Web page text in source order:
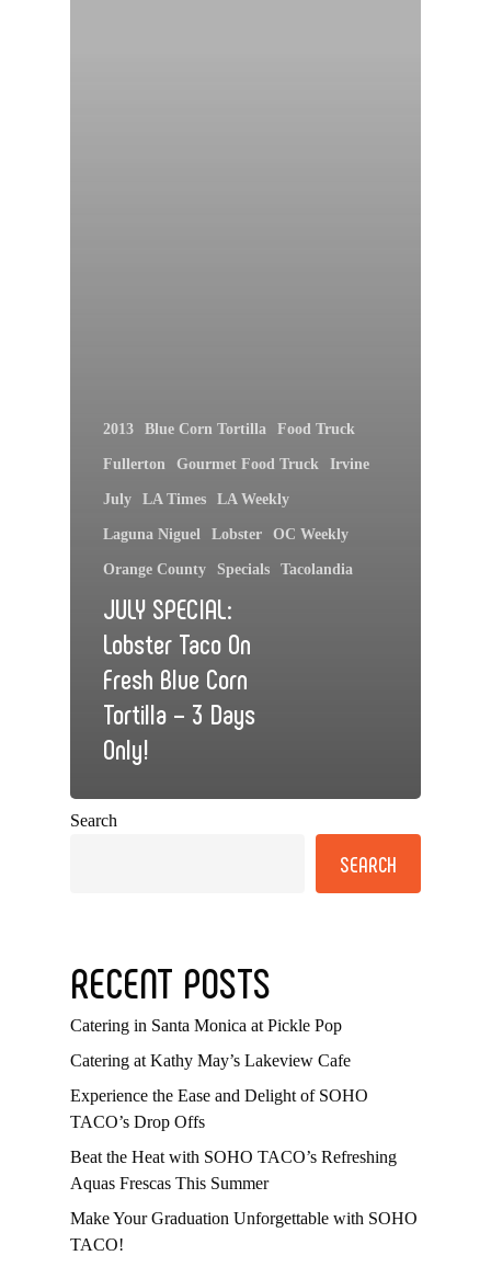
2013 Blue Corn Tortilla Food Truck
Fullerton Gourmet Food Truck Irvine
July LA Times LA Weekly
Laguna Niguel Lobster OC Weekly
Orange County Specials Tacolandia
JULY SPECIAL:
Lobster Taco On
Fresh Blue Corn
Tortilla – 3 Days
Only!
Search
SEARCH
RECENT POSTS
Catering in Santa Monica at Pickle Pop
Catering at Kathy May’s Lakeview Cafe
Experience the Ease and Delight of SOHO
TACO’s Drop Offs
Beat the Heat with SOHO TACO’s Refreshing
Aquas Frescas This Summer
Make Your Graduation Unforgettable with SOHO
TACO!